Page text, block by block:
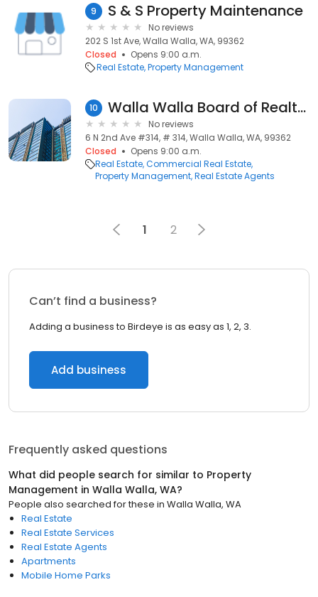
9 S & S Property Maintenance
No reviews
202 S 1st Ave, Walla Walla, WA, 99362
Closed
Opens 9:00 a.m.
Real Estate Property Management
10 Walla Walla Board of Realtors
No reviews
6 N 2nd Ave #314, # 314, Walla Walla, WA, 99362
Closed
Opens 9:00 a.m.
Real Estate Commercial Real Estate
Property Management Real Estate Agents
1 2
Can’t find a business?
Adding a business to Birdeye is as easy as 1, 2, 3.
Add business
Frequently asked questions
What did people search for similar to Property
Management in Walla Walla, WA?
People also searched for these in Walla Walla, WA
Real Estate
Real Estate Services
Real Estate Agents
Apartments
Mobile Home Parks